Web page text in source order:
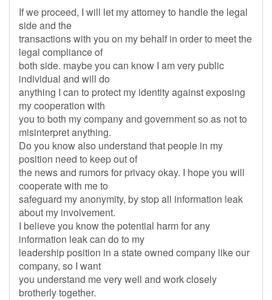
If we proceed, I will let my attorney to handle the legal
side and the
transactions with you on my behalf in order to meet the
legal compliance of
both side. maybe you can know I am very public
individual and will do
anything I can to protect my identity against exposing
my cooperation with
you to both my company and government so as not to
misinterpret anything.
Do you know also understand that people in my
position need to keep out of
the news and rumors for privacy okay. I hope you will
cooperate with me to
safeguard my anonymity, by stop all information leak
about my involvement.
I believe you know the potential harm for any
information leak can do to my
leadership position in a state owned company like our
company, so I want
you understand me very well and work closely
brotherly together.